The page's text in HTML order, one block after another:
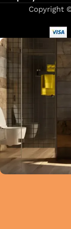
of manufacturing
highest industry
kitchen or
a perfect balance
your home.
Copyright